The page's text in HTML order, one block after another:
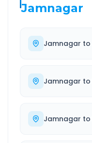
Jamnagar
Jamnagar to
Jamnagar to
Jamnagar to